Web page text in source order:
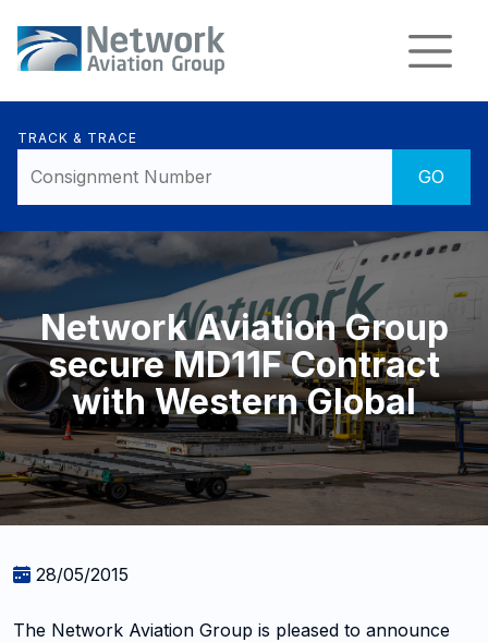
TRACK & TRACE
Network Aviation Group
secure MD11F Contract
with Western Global
28/05/2015
The Network Aviation Group is pleased to announce